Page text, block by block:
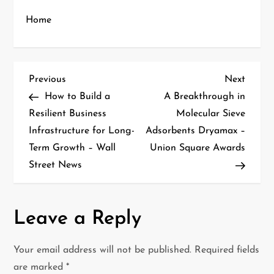
Home
P
o
s
t
a
v
Previous
Post
Previous
How to Build a
Resilient Business
Infrastructure for Long-
Term Growth – Wall
Street News
Next
Post
Next
A Breakthrough in
Molecular Sieve
Adsorbents Dryamax –
Union Square Awards
Leave a Reply
Your email address will not be published. Required fields
are marked*